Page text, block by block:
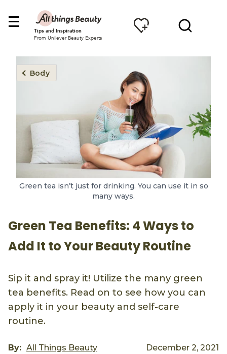
Tips and Inspiration
From Unilever Beauty Experts
Body
Green tea isn’t just for drinking. You can use it in so
many ways.
Green Tea Benefits: 4 Ways to
Add It to Your Beauty Routine
Sip it and spray it! Utilize the many green
tea benefits. Read on to see how you can
apply it in your beauty and self-care
routine.
By: All Things Beauty
December 2, 2021